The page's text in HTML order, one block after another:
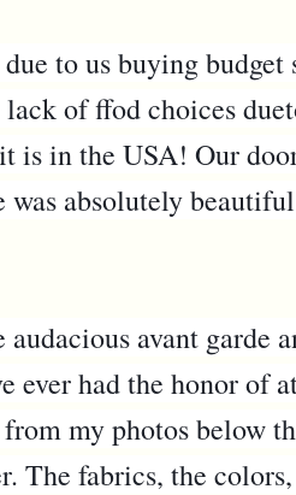
to us buying budget
of ffod choices
is in the USA! Our
was absolutely
avant garde
ever had the honor of
my photos below
The fabrics, the